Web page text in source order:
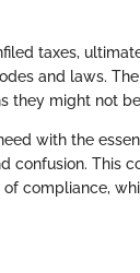
taxes,
and laws.
they might not
with the
confusion. This
compliance,